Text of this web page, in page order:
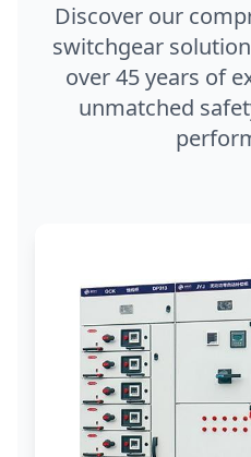
Discover our
switchgear
over 45 years of
unmatched